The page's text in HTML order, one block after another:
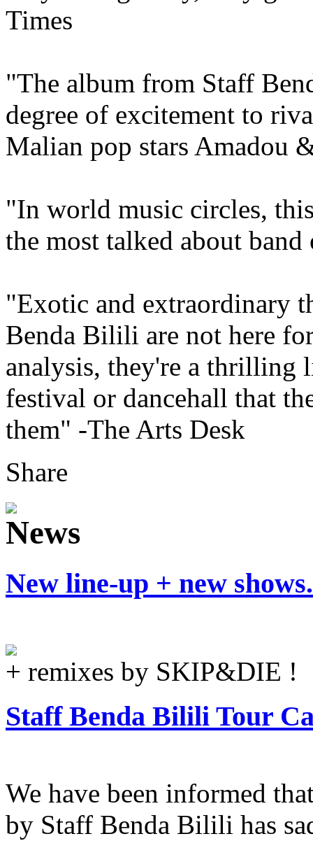
Times
"The album from Staff
degree of excitement to
Malian pop stars Amadou
"In world music circles,
the most talked about
"Exotic and extraordinary
Benda Bilili are not here
analysis, they're a thrilling
festival or dancehall that
them" -The Arts Desk
Share
New line-up + new
+ remixes by SKIP&DIE !
Staff Benda Bilili Tour
We have been informed
by Staff Benda Bilili has